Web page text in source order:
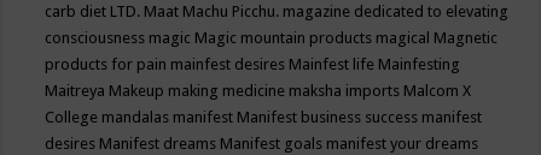
carb diet LTD. Maat Machu Picchu. magazine dedicated to elevating
consciousness magic Magic mountain products magical Magnetic
products for pain mainfest desires Mainfest life Mainfesting
Maitreya Makeup making medicine maksha imports Malcom X
College mandalas manifest Manifest business success manifest
desires Manifest dreams Manifest goals manifest your dreams